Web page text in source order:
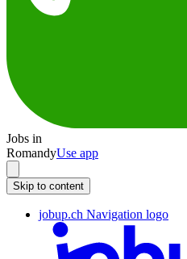
Jobs in
RomandyUse app
Skip to content
jobup.ch Navigation logo